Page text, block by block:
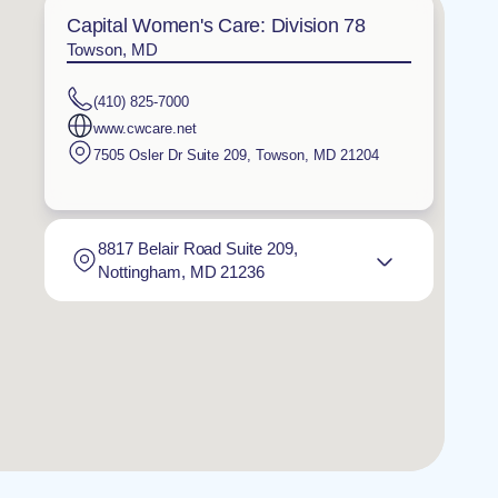
Capital Women's Care: Division 78
Towson, MD
(410) 825-7000
www.cwcare.net
7505 Osler Dr Suite 209 ,Towson MD 21204
8817 Belair Road Suite 209,
Nottingham, MD 21236